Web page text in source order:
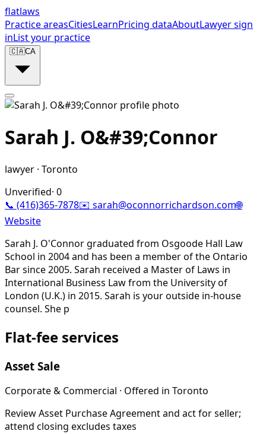
flatlaws
Practice areasCitiesLearnPricing dataAboutLawyer sign
inList your practice
🇨🇦CA
Sarah J. O&#39;Connor
lawyer · Toronto
Unverified· 0
📞 (416)365-7878✉️ sarah@oconnorrichardson.com🌐
Website
Sarah J. O'Connor graduated from Osgoode Hall Law
School in 2004 and has been a member of the Ontario
Bar since 2005. Sarah received a Master of Laws in
International Business Law from the University of
London (U.K.) in 2015. Sarah is your outside in-house
counsel. She p
Flat-fee services
Asset Sale
Corporate & Commercial · Offered in Toronto
Review Asset Purchase Agreement and act for seller;
attend closing excludes taxes